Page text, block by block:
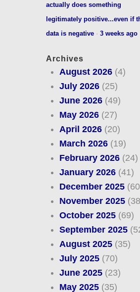
actually does something
legitimately positive...even if
data is negative· 3 weeks ago
Archives
August 2026 (4)
July 2026 (25)
June 2026 (49)
May 2026 (27)
April 2026 (20)
March 2026 (19)
February 2026 (24)
January 2026 (41)
December 2025
November 2025
October 2025 (69)
September 2025
August 2025 (35)
July 2025 (70)
June 2025 (23)
May 2025 (35)